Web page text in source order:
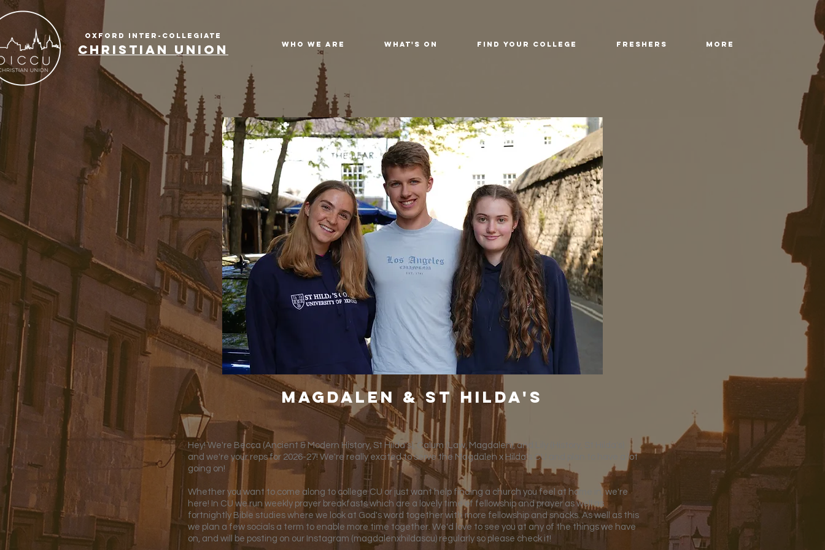
OXFORD INTER-COLLEGIATE
CHRISTIAN UNION Who We Are What's On Find Your College Freshers More
Magdalen & st Hilda's
Hey! We're Becca (Ancient & Modern History, St Hilda's), Calum (Law, Magdalen), and Lily (History, St Hilda's)
and we're your reps for 2026-27! We're really excited to serve the Magdalen x Hilda's CU and plan to have a lot
going on!
Whether you want to come along to college CU or just want help finding a church you feel at home in, we're
here! In CU we run weekly prayer breakfasts which are a lovely time of fellowship and prayer as well as
fortnightly Bible studies where we look at God's word together with more fellowship and snacks. As well as this
we plan a few socials a term to enable more time together. We'd love to see you at any of the things we have
on, and will be posting on our Instagram (magdalenxhildascu) regularly so please check it!